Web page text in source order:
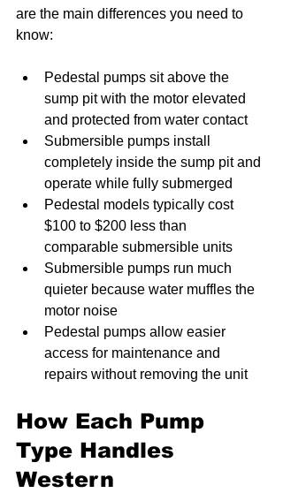
are the main differences you need to
know:
Pedestal pumps sit above the
sump pit with the motor elevated
and protected from water contact
Submersible pumps install
completely inside the sump pit and
operate while fully submerged
Pedestal models typically cost
$100 to $200 less than
comparable submersible units
Submersible pumps run much
quieter because water muffles the
motor noise
Pedestal pumps allow easier
access for maintenance and
repairs without removing the unit
How Each Pump
Type Handles
Western